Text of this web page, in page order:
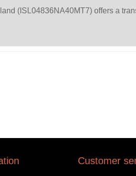
(ISL04836NA40MT7) offers a
Customer